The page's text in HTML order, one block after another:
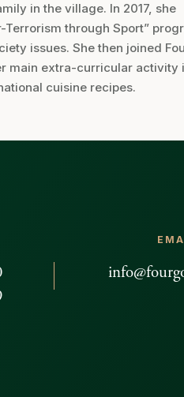
in the village. In 2017, she
through Sport”
issues. She then joined
main extra-curricular activity
cuisine recipes.